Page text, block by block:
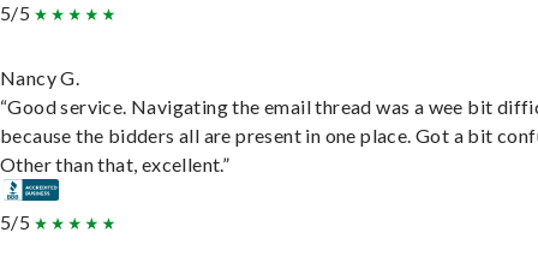
5/5
Nancy G.
“Good service. Navigating the email thread was a wee bit
because the bidders all are present in one place. Got a bit
Other than that, excellent.”
5/5